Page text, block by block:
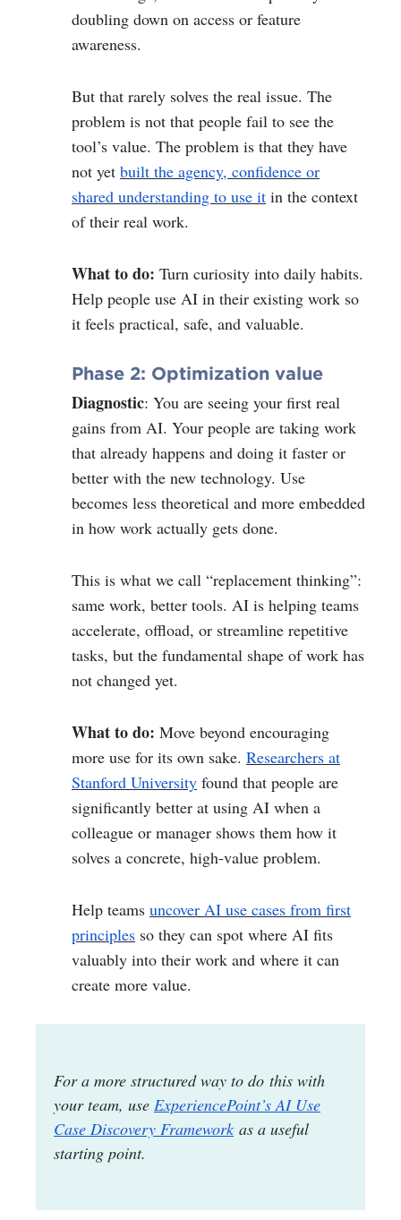
doubling down on access or feature
awareness.
But that rarely solves the real issue. The
problem is not that people fail to see the
tool’s value. The problem is that they have
not yet built the agency, confidence or
shared understanding to use it in the context
of their real work.
What to do: Turn curiosity into daily habits.
Help people use AI in their existing work so
it feels practical, safe, and valuable.
Phase 2: Optimization value
Diagnostic: You are seeing your first real
gains from AI. Your people are taking work
that already happens and doing it faster or
better with the new technology. Use
becomes less theoretical and more embedded
in how work actually gets done.
This is what we call “replacement thinking”:
same work, better tools. AI is helping teams
accelerate, offload, or streamline repetitive
tasks, but the fundamental shape of work has
not changed yet.
What to do: Move beyond encouraging
more use for its own sake. Researchers at
Stanford University found that people are
significantly better at using AI when a
colleague or manager shows them how it
solves a concrete, high-value problem.
Help teams uncover AI use cases from first
principles so they can spot where AI fits
valuably into their work and where it can
create more value.
For a more structured way to do this with
your team, use ExperiencePoint’s AI Use
Case Discovery Framework as a useful
starting point.